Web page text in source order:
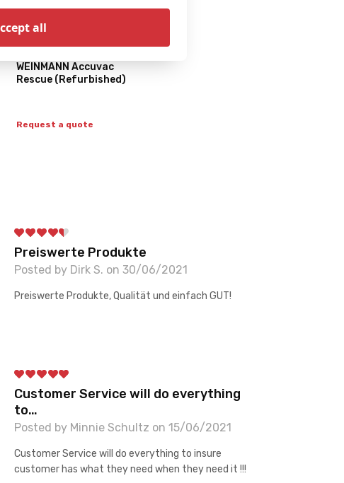
WEINMANN Accuvac
Rescue (Refurbished)
Request a quote
Preiswerte Produkte
Posted by Dirk S. on 30/06/2021
Preiswerte Produkte, Qualität und einfach GUT!
Customer Service will do everything
to…
Posted by Minnie Schultz on 15/06/2021
Customer Service will do everything to insure
customer has what they need when they need it !!!
all